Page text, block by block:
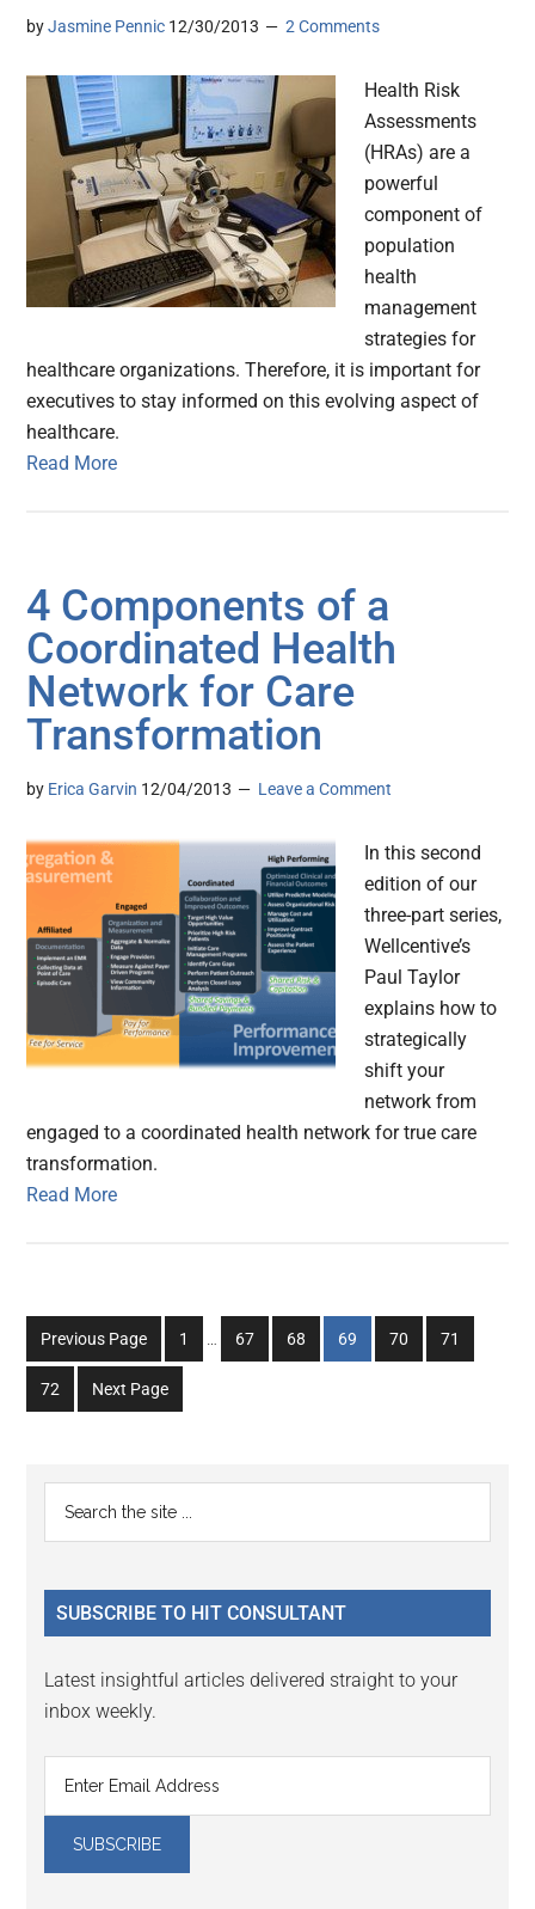
byJasmine Pennic 12/30/2013 2 Comments
Health Risk
Assessments
(HRAs) are a
powerful
component of
population
health
management
strategies for
healthcare organizations. Therefore, it is important for
executives to stay informed on this evolving aspect of
healthcare.
Read More
4 Components of a
Coordinated Health
Network for Care
Transformation
by Erica Garvin 12/04/2013 Leave a Comment
In this second
edition of our
three-part series,
Wellcentive’s
Paul Taylor
explains how to
strategically
shift your
network from
engaged to a coordinated health network for true care
transformation.
Read More
Previous Page
Go
to
1
Interim
…
Go
to
67
Go
to
68
Go
to
69
Go
to
70
Go
to
71
Go
to
72 Next Page
Primary
Sidebar
...
SUBSCRIBE TO HIT CONSULTANT
Latest insightful articles delivered straight to your
inbox weekly.